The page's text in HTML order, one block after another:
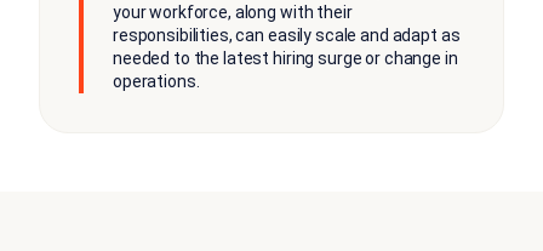
your workforce, along with their
responsibilities, can easily scale and adapt as
needed to the latest hiring surge or change in
operations.